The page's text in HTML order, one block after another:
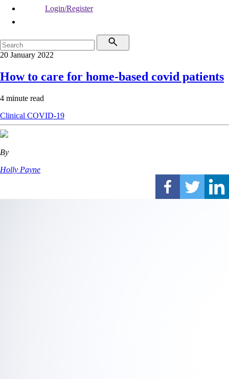
Login/Register
20 January 2022
How to care for home-based covid patients
4 minute read
Clinical COVID-19
By
Holly Payne